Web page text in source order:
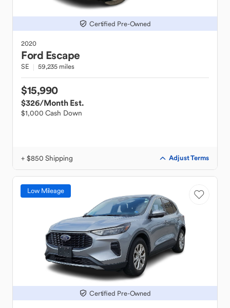
Certified Pre-Owned
2020
Ford Escape
SE 59,235 miles
$15,990
$326/Month Est.
$1,000 Cash Down
+ $850 Shipping Adjust Terms
Low Mileage
Certified Pre-Owned